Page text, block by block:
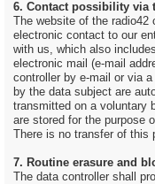
6. Contact possibility via
The website of the
electronic contact to our
with us, which also
electronic mail (e-mail
controller by e-mail or via
by the data subject are
transmitted on a voluntary
are stored for the purpose
There is no transfer of
7. Routine erasure and
The data controller shall